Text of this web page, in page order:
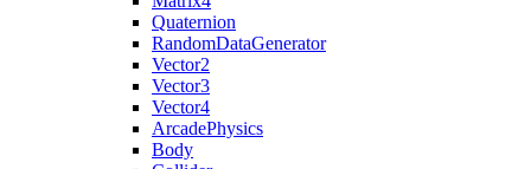
Quaternion
RandomDataGenerator
Vector2
Vector3
Vector4
ArcadePhysics
Body